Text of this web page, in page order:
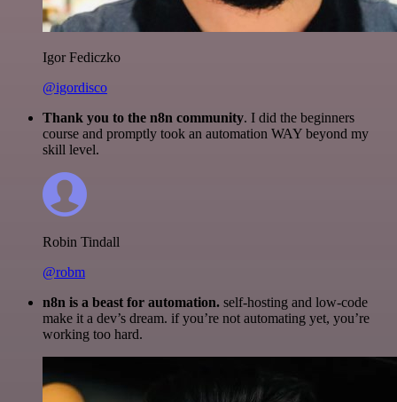
Igor Fediczko
@igordisco
Thank you to the n8n community. I did the beginners
course and promptly took an automation WAY beyond my
skill level.
Robin Tindall
@robm
n8n is a beast for automation. self-hosting and low-code
make it a dev’s dream. if you’re not automating yet, you’re
working too hard.